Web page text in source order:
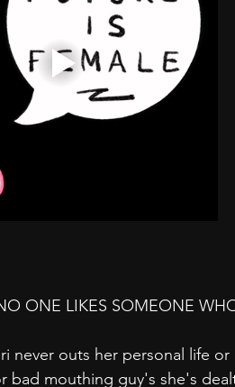
ONE LIKES SOMEONE
never outs her personal life or
bad mouthing guy's she's